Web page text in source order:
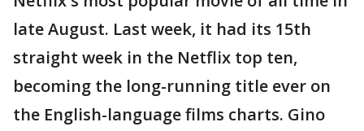
late August. Last week, it had its 15th
straight week in the Netflix top ten,
becoming the long-running title ever on
the English-language films charts. Gino